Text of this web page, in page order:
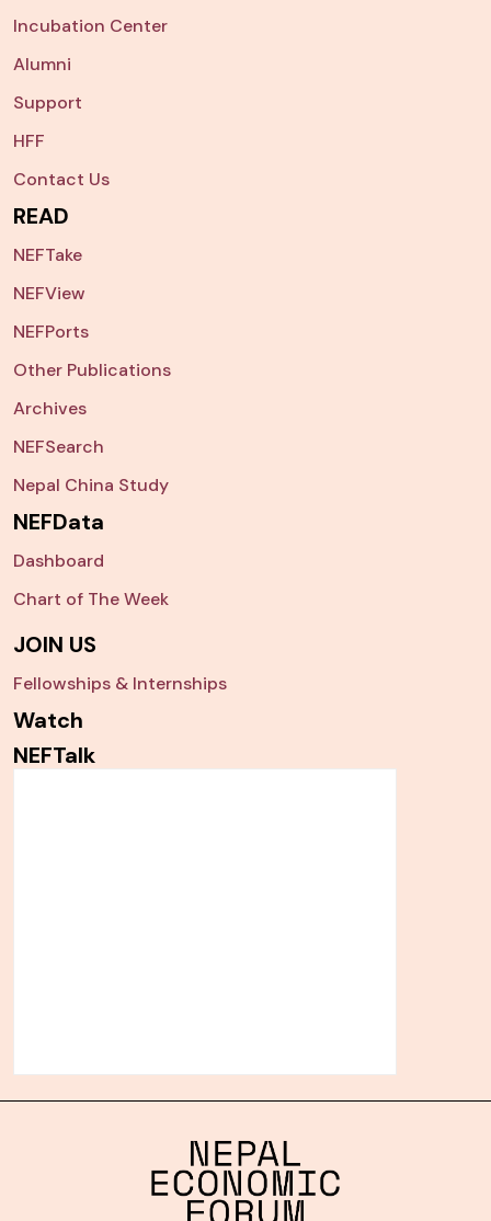
Incubation Center
Alumni
Support
HFF
Contact Us
READ
NEFTake
NEFView
NEFPorts
Other Publications
Archives
NEFSearch
Nepal China Study
NEFData
Dashboard
Chart of The Week
JOIN US
Fellowships & Internships
Watch
NEFTalk